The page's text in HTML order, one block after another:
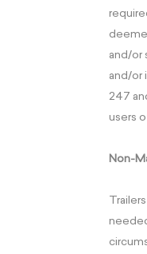
and/or
and/or
247
users
Non-